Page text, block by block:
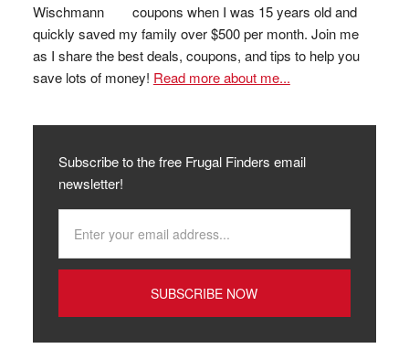
coupons when I was 15 years old and
quickly saved my family over $500 per month. Join me
as I share the best deals, coupons, and tips to help you
save lots of money! Read more about me...
Subscribe to the free Frugal Finders email
newsletter!